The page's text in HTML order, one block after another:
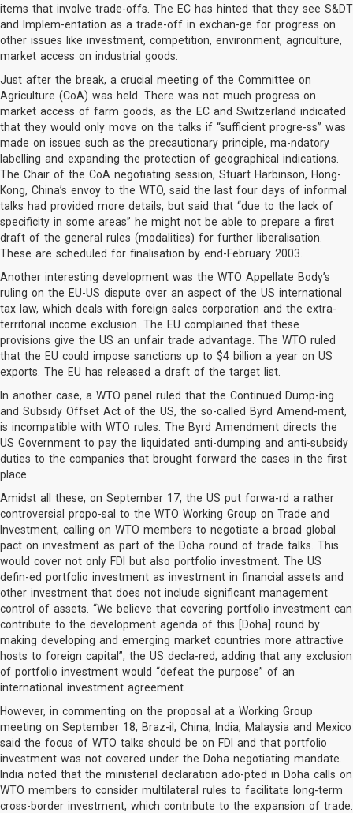
items that involve trade-offs. The EC has hinted that they see S&DT
and Implem-entation as a trade-off in exchan-ge for progress on
other issues like investment, competition, environment, agriculture,
market access on industrial goods.
Just after the break, a crucial meeting of the Committee on
Agriculture (CoA) was held. There was not much progress on
market access of farm goods, as the EC and Switzerland indicated
that they would only move on the talks if “sufficient progre-ss” was
made on issues such as the precautionary principle, ma-ndatory
labelling and expanding the protection of geographical indications.
The Chair of the CoA negotiating session, Stuart Harbinson, Hong-
Kong, China’s envoy to the WTO, said the last four days of informal
talks had provided more details, but said that “due to the lack of
specificity in some areas” he might not be able to prepare a first
draft of the general rules (modalities) for further liberalisation.
These are scheduled for finalisation by end-February 2003.
Another interesting development was the WTO Appellate Body’s
ruling on the EU-US dispute over an aspect of the US international
tax law, which deals with foreign sales corporation and the extra-
territorial income exclusion. The EU complained that these
provisions give the US an unfair trade advantage. The WTO ruled
that the EU could impose sanctions up to $4 billion a year on US
exports. The EU has released a draft of the target list.
In another case, a WTO panel ruled that the Continued Dump-ing
and Subsidy Offset Act of the US, the so-called Byrd Amend-ment,
is incompatible with WTO rules. The Byrd Amendment directs the
US Government to pay the liquidated anti-dumping and anti-subsidy
duties to the companies that brought forward the cases in the first
place.
Amidst all these, on September 17, the US put forwa-rd a rather
controversial propo-sal to the WTO Working Group on Trade and
Investment, calling on WTO members to negotiate a broad global
pact on investment as part of the Doha round of trade talks. This
would cover not only FDI but also portfolio investment. The US
defin-ed portfolio investment as investment in financial assets and
other investment that does not include significant management
control of assets. “We believe that covering portfolio investment can
contribute to the development agenda of this [Doha] round by
making developing and emerging market countries more attractive
hosts to foreign capital”, the US decla-red, adding that any exclusion
of portfolio investment would “defeat the purpose” of an
international investment agreement.
However, in commenting on the proposal at a Working Group
meeting on September 18, Braz-il, China, India, Malaysia and Mexico
said the focus of WTO talks should be on FDI and that portfolio
investment was not covered under the Doha negotiating mandate.
India noted that the ministerial declaration ado-pted in Doha calls on
WTO members to consider multilateral rules to facilitate long-term
cross-border investment, which contribute to the expansion of trade.